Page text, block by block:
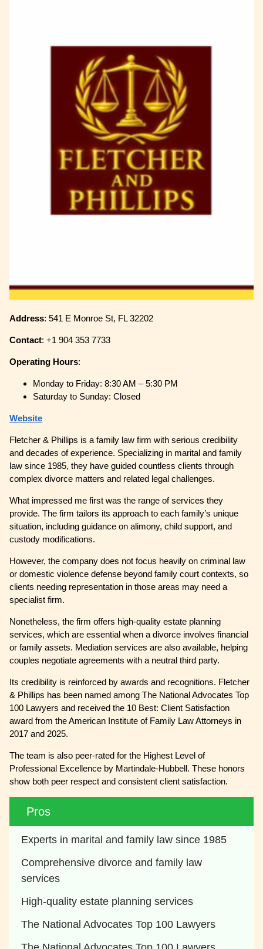
Address: 541 E Monroe St, FL 32202
Contact: +1 904 353 7733
Operating Hours:
Monday to Friday: 8:30 AM – 5:30 PM
Saturday to Sunday: Closed
Website
Fletcher & Phillips is a family law firm with serious credibility
and decades of experience. Specializing in marital and family
law since 1985, they have guided countless clients through
complex divorce matters and related legal challenges.
What impressed me first was the range of services they
provide. The firm tailors its approach to each family’s unique
situation, including guidance on alimony, child support, and
custody modifications.
However, the company does not focus heavily on criminal law
or domestic violence defense beyond family court contexts, so
clients needing representation in those areas may need a
specialist firm.
Nonetheless, the firm offers high-quality estate planning
services, which are essential when a divorce involves financial
or family assets. Mediation services are also available, helping
couples negotiate agreements with a neutral third party.
Its credibility is reinforced by awards and recognitions. Fletcher
& Phillips has been named among The National Advocates Top
100 Lawyers and received the 10 Best: Client Satisfaction
award from the American Institute of Family Law Attorneys in
2017 and 2025.
The team is also peer-rated for the Highest Level of
Professional Excellence by Martindale-Hubbell. These honors
show both peer respect and consistent client satisfaction.
Pros
Experts in marital and family law since 1985
Comprehensive divorce and family law
services
High-quality estate planning services
The National Advocates Top 100 Lawyers